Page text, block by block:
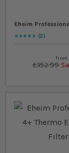
Eheim
Rating:
100
% of100
2
from
£352.99